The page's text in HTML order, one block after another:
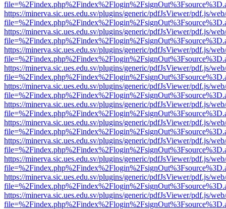
https://minerva.sic.ues.edu.sv/plugins/generic/pdfJsViewer/pdf.js/
https://minerva.sic.ues.edu.sv/plugins/generic/pdfJsViewer/pdf.js/
https://minerva.sic.ues.edu.sv/plugins/generic/pdfJsViewer/pdf.js/
https://minerva.sic.ues.edu.sv/plugins/generic/pdfJsViewer/pdf.js/
https://minerva.sic.ues.edu.sv/plugins/generic/pdfJsViewer/pdf.js/
https://minerva.sic.ues.edu.sv/plugins/generic/pdfJsViewer/pdf.js/
https://minerva.sic.ues.edu.sv/plugins/generic/pdfJsViewer/pdf.js/
https://minerva.sic.ues.edu.sv/plugins/generic/pdfJsViewer/pdf.js/
https://minerva.sic.ues.edu.sv/plugins/generic/pdfJsViewer/pdf.js/
https://minerva.sic.ues.edu.sv/plugins/generic/pdfJsViewer/pdf.js/
https://minerva.sic.ues.edu.sv/plugins/generic/pdfJsViewer/pdf.js/